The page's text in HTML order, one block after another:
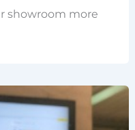
showroom more